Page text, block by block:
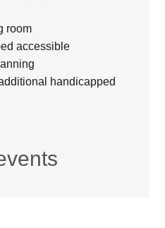
room
accessible
handicapped